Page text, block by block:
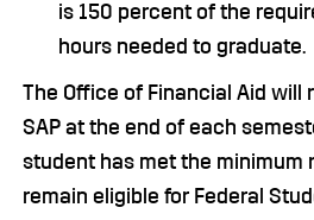
is 150 percent of the
hours needed to graduate.
The Office of Financial Aid will
SAP at the end of each
student has met the minimum
remain eligible for Federal